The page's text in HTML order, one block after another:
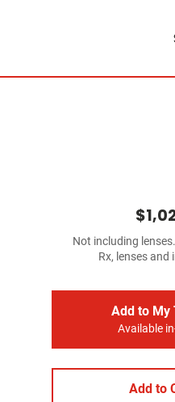
Not including
Rx, lenses and
Add to My
Available
Add to